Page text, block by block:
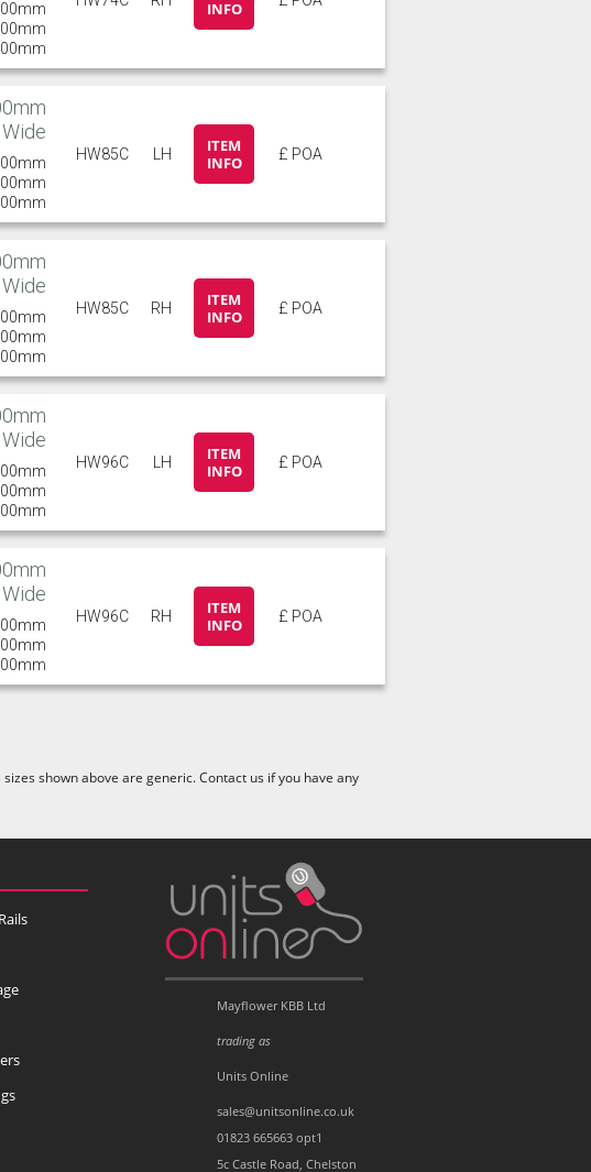
INFO
Wide
HW85C LH
ITEM
INFO
£ POA
Wide
HW85C RH
ITEM
INFO
£ POA
Wide
HW96C LH
ITEM
INFO
£ POA
Wide
HW96C RH
ITEM
INFO
£ POA
shown above are generic. Contact us if you have any
Mayflower KBB Ltd
trading as
Units Online
sales@unitsonline.co.uk
01823 665663 opt1
5c Castle Road, Chelston